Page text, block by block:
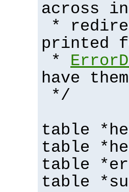
across
*
printed
*
have
*/
table
table
table
table